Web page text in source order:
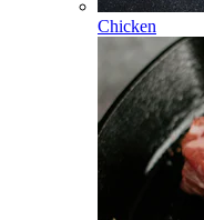
Chicken